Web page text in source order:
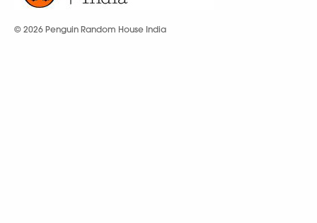
© 2026 Penguin Random House India